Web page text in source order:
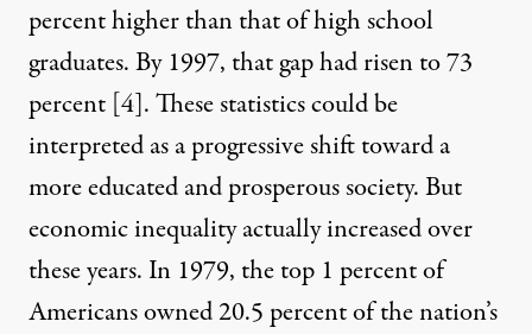
percent higher than that of high school
graduates. By 1997, that gap had risen to 73
percent [4]. These statistics could be
interpreted as a progressive shift toward a
more educated and prosperous society. But
economic inequality actually increased over
these years. In 1979, the top 1 percent of
Americans owned 20.5 percent of the nation’s